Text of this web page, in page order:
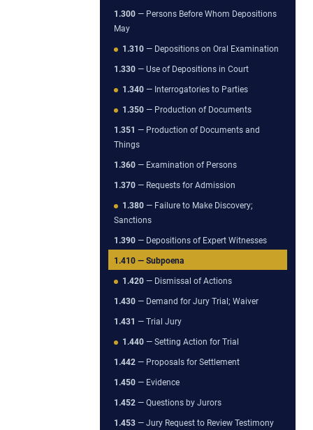
1.300 — Persons Before Whom Depositions
May
1.310 — Depositions on Oral Examination
1.330 — Use of Depositions in Court
1.340 — Interrogatories to Parties
1.350 — Production of Documents
1.351 — Production of Documents and
Things
1.360 — Examination of Persons
1.370 — Requests for Admission
1.380 — Failure to Make Discovery;
Sanctions
1.390 — Depositions of Expert Witnesses
1.410 — Subpoena
1.420 — Dismissal of Actions
1.430 — Demand for Jury Trial; Waiver
1.431 — Trial Jury
1.440 — Setting Action for Trial
1.442 — Proposals for Settlement
1.450 — Evidence
1.452 — Questions by Jurors
1.453 — Jury Request to Review Testimony